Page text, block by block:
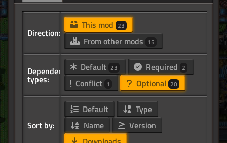
Direction:
This mod 23
From other mods 15
Dependency
types:
Default 23 Required 2
Conflict 1 Optional 20
Sort by:
Default
Type
Name
Version